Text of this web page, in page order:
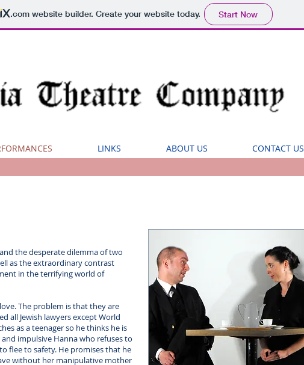
.comwebsite builder. Create your website today. Start Now
LINKS ABOUT US CONTACT US
the desperate dilemma of two
as the extraordinary contrast
in the terrifying world of
The problem is that they are
all Jewish lawyers except World
as a teenager so he thinks he is
impulsive Hanna who refuses to
flee to safety. He promises that he
without her manipulative mother